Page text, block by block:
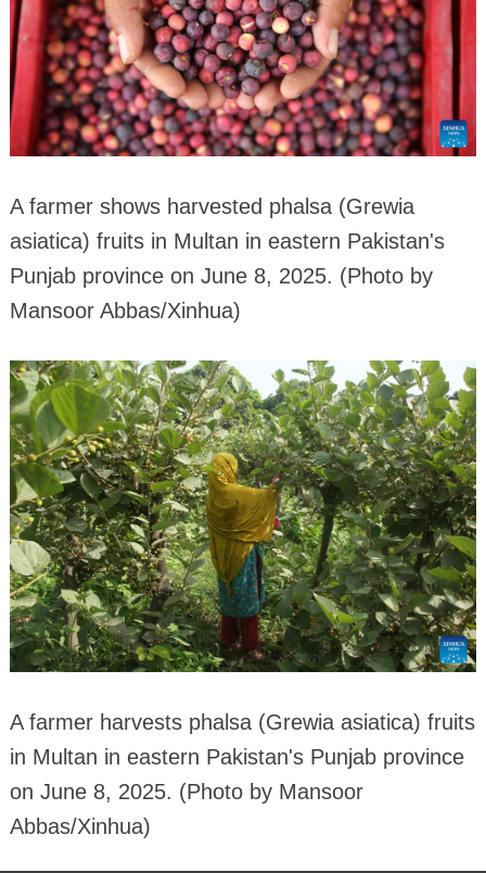
A farmer shows harvested phalsa (Grewia
asiatica) fruits in Multan in eastern Pakistan's
Punjab province on June 8, 2025. (Photo by
Mansoor Abbas/Xinhua)
A farmer harvests phalsa (Grewia asiatica) fruits
in Multan in eastern Pakistan's Punjab province
on June 8, 2025. (Photo by Mansoor
Abbas/Xinhua)